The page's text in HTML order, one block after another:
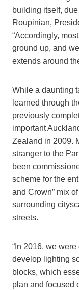
building itself,
Roupinian,
“Accordingly,
ground up, and
extends around
While a daunting
learned through
previously
important
Zealand in 2009.
stranger to the
been
scheme for the
and Crown” mix
surrounding
streets.
“In 2016, we
develop lighting
blocks, which
plan and focused